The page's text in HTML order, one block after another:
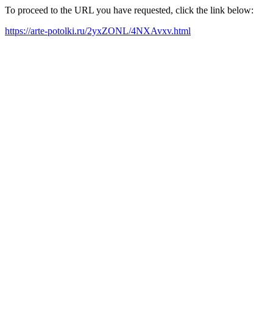
To proceed to the URL you have requested, click the link below:
https://arte-potolki.ru/2yxZONL/4NXAvxv.html